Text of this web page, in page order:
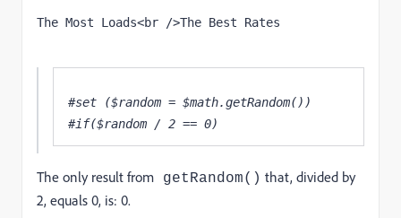
The Most Loads<br />The Best Rates
#set ($random = $math.getRandom())
#if($random / 2 == 0)
The only result from getRandom() that, divided by
2, equals 0, is: 0.